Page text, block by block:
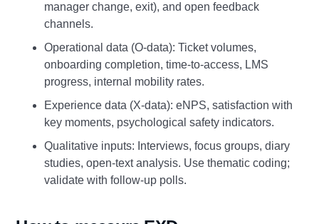
manager change, exit), and open feedback
channels.
Operational data (O‑data): Ticket volumes,
onboarding completion, time‑to‑access, LMS
progress, internal mobility rates.
Experience data (X‑data): eNPS, satisfaction with
key moments, psychological safety indicators.
Qualitative inputs: Interviews, focus groups, diary
studies, open‑text analysis. Use thematic coding;
validate with follow‑up polls.